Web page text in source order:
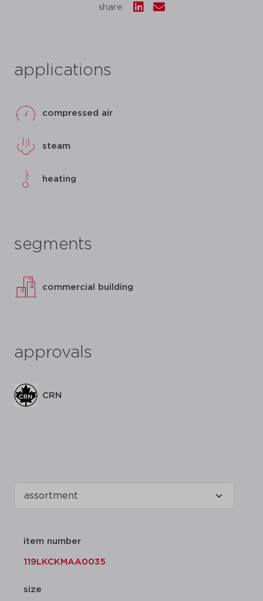
share:
applications
compressed air
steam
heating
segments
commercial building
approvals
CRN
item number
119LKCKMAA0035
size